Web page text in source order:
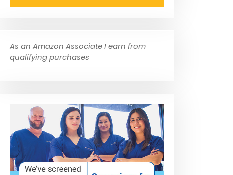
As an Amazon Associate I earn from
qualifying purchases